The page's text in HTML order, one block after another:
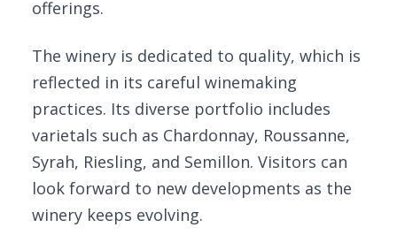
offerings.
The winery is dedicated to quality, which is
reflected in its careful winemaking
practices. Its diverse portfolio includes
varietals such as Chardonnay, Roussanne,
Syrah, Riesling, and Semillon. Visitors can
look forward to new developments as the
winery keeps evolving.